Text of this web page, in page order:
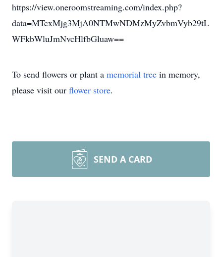
https://view.oneroomstreaming.com/index.php?
data=MTcxMjg3MjA0NTMwNDMzMyZvbmVyb29tL
WFkbWluJmNvcHlfbGluaw==
To send flowers or plant a memorial tree in memory,
please visit our flower store.
SEND A CARD